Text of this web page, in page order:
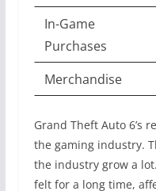
In-Game
Purchases
Merchandise
Grand Theft Auto 6’s
the gaming industry.
the industry grow a
felt for a long time,